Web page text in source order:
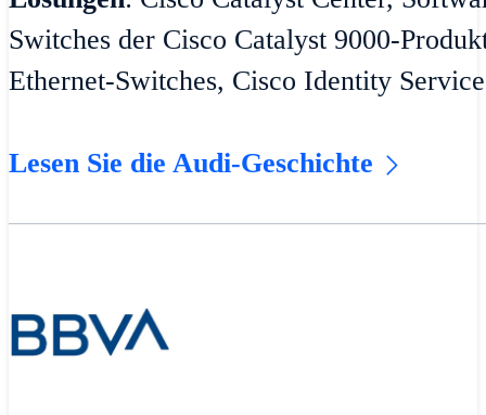
Switches der Cisco Catalyst 9000-
Ethernet-Switches, Cisco Identity
Lesen Sie die Audi-Geschichte